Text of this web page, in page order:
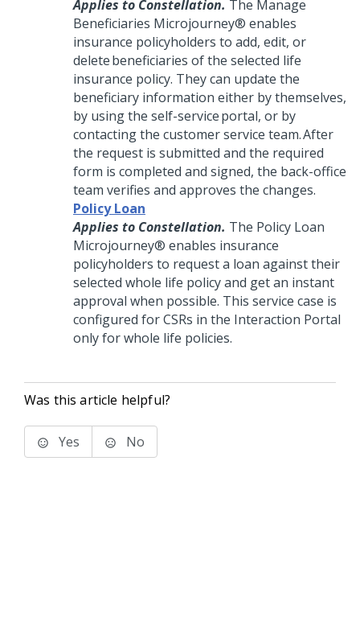
Applies to Constellation. The Manage
Beneficiaries Microjourney® enables
insurance policyholders to add, edit, or
delete beneficiaries of the selected life
insurance policy. They can update the
beneficiary information either by themselves,
by using the self-service portal, or by
contacting the customer service team. After
the request is submitted and the required
form is completed and signed, the back-office
team verifies and approves the changes.
Policy Loan
Applies to Constellation. The Policy Loan
Microjourney® enables insurance
policyholders to request a loan against their
selected whole life policy and get an instant
approval when possible. This service case is
configured for CSRs in the Interaction Portal
only for whole life policies.
Was this article helpful?
Yes No